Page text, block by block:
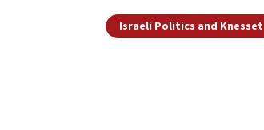
Israeli Politics and Knesset